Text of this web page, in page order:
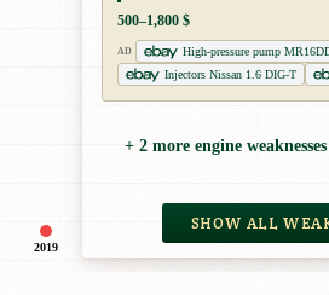
2019
500–1,800 $
AD
High-pressure pump
Injectors Nissan 1.6 DIG-T
+ 2 more engine
SHOW ALL